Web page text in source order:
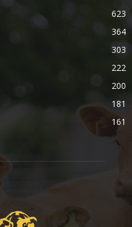
623
364
303
222
200
181
161